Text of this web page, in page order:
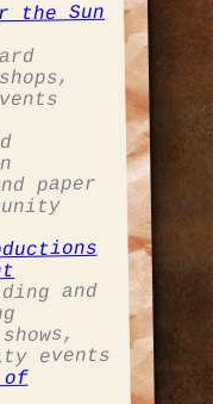
the Sun
paper
and
events
of